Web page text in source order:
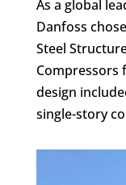
As a global
Danfoss
Steel
Compressors
design
single-story